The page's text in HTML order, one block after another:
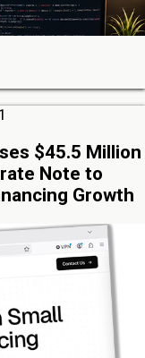
$45.5 Million
Note to
Growth